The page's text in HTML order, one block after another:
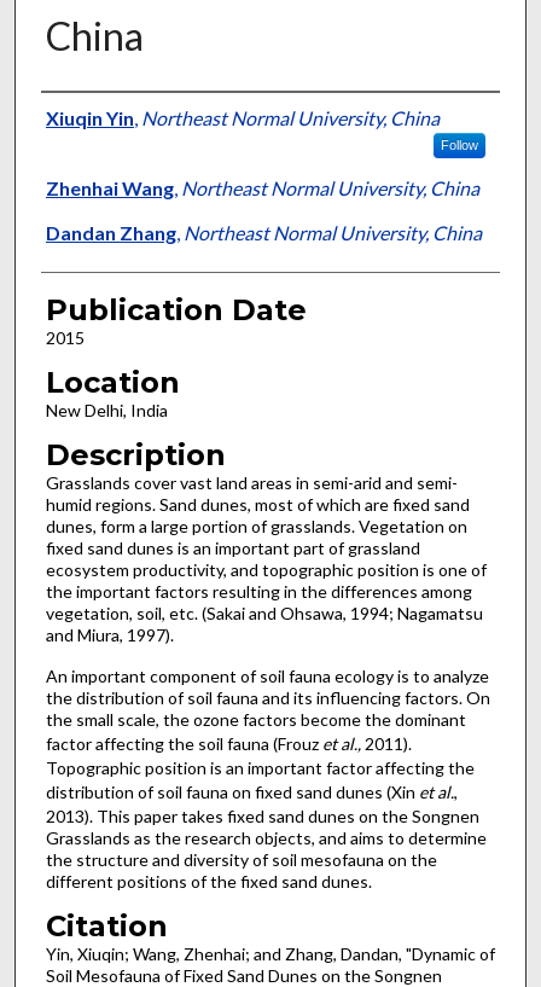
China
Presenter Information
Xiuqin Yin, Northeast Normal University, China
Follow
Zhenhai Wang, Northeast Normal University, China
Dandan Zhang, Northeast Normal University, China
Publication Date
2015
Location
New Delhi, India
Description
Grasslands cover vast land areas in semi-arid and semi-
humid regions. Sand dunes, most of which are fixed sand
dunes, form a large portion of grasslands. Vegetation on
fixed sand dunes is an important part of grassland
ecosystem productivity, and topographic position is one of
the important factors resulting in the differences among
vegetation, soil, etc. (Sakai and Ohsawa, 1994; Nagamatsu
and Miura, 1997).
An important component of soil fauna ecology is to analyze
the distribution of soil fauna and its influencing factors. On
the small scale, the ozone factors become the dominant
factor affecting the soil fauna (Frouz et al.,2011).
Topographic position is an important factor affecting the
distribution of soil fauna on fixed sand dunes (Xin et al.,
2013). This paper takes fixed sand dunes on the Songnen
Grasslands as the research objects, and aims to determine
the structure and diversity of soil mesofauna on the
different positions of the fixed sand dunes.
Citation
Yin, Xiuqin; Wang, Zhenhai; and Zhang, Dandan, "Dynamic of
Soil Mesofauna of Fixed Sand Dunes on the Songnen